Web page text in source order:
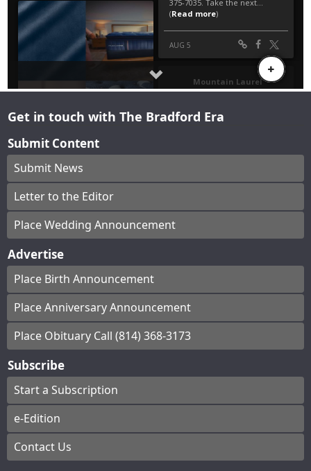
Get in touch with The Bradford Era
Submit Content
Submit News
Letter to the Editor
Place Wedding Announcement
Advertise
Place Birth Announcement
Place Anniversary Announcement
Place Obituary Call (814) 368-3173
Subscribe
Start a Subscription
e-Edition
Contact Us